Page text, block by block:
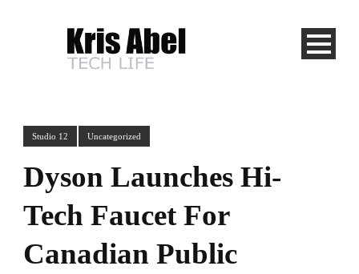
Studio 12 Uncategorized
Dyson Launches Hi-
Tech Faucet For
Canadian Public